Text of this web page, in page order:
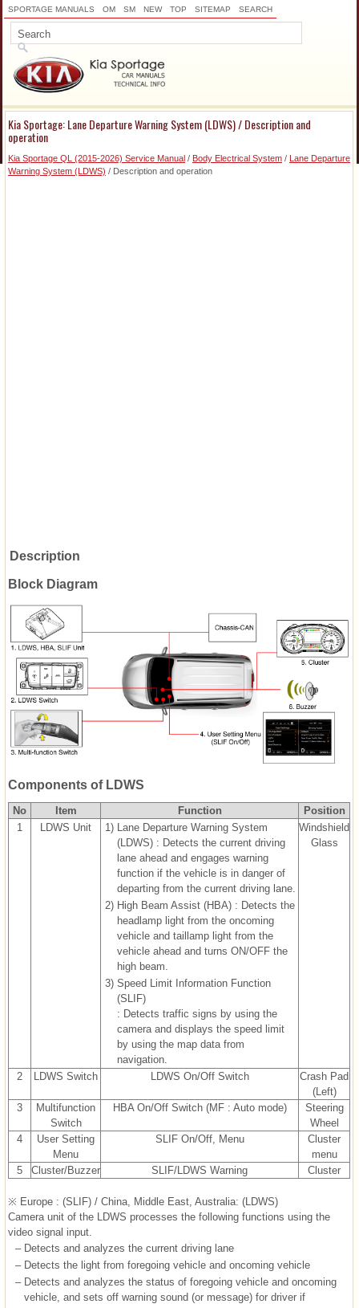
SPORTAGE MANUALS OM SM NEW TOP SITEMAP SEARCH
Kia Sportage: Lane Departure Warning System (LDWS) / Description and
operation
Kia Sportage QL (2015-2026) Service Manual / Body Electrical System / Lane Departure
Warning System (LDWS) / Description and operation
Description
Block Diagram
Components of LDWS
No Item Function
Position
1
LDWS Unit 1)
Lane Departure Warning System
(LDWS) : Detects the current driving
lane ahead and engages warning
function if the vehicle is in danger of
departing from the current driving lane.
2) High Beam Assist (HBA) : Detects the
headlamp light from the oncoming
vehicle and taillamp light from the
vehicle ahead and turns ON/OFF the
high beam.
3) Speed Limit Information Function
(SLIF)
: Detects traffic signs by using the
camera and displays the speed limit
by using the map data from
navigation.
Windshield
Glass
2 LDWS Switch LDWS On/Off Switch
Crash Pad
(Left)
3
Multifunction
Switch
HBA On/Off Switch (MF : Auto mode)
Steering
Wheel
4
User Setting
Menu
SLIF On/Off, Menu
Cluster
menu
5
Cluster/Buzzer SLIF/LDWS Warning Cluster
※ Europe : (SLIF) / China, Middle East, Australia: (LDWS)
Camera unit of the LDWS processes the following functions using the
video signal input.
– Detects and analyzes the current driving lane
– Detects the light from foregoing vehicle and oncoming vehicle
– Detects and analyzes the status of foregoing vehicle and oncoming
vehicle, and sets off warning sound (or message) for driver if